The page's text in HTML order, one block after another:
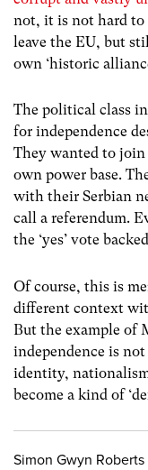
not, it is not hard to
leave the EU, but
own ‘historic
The political class
for independence
They wanted to
own power base.
with their Serbian
call a referendum.
the ‘yes’ vote
Of course, this is
different context
But the example of
independence is
identity,
become a kind of
Simon Gwyn